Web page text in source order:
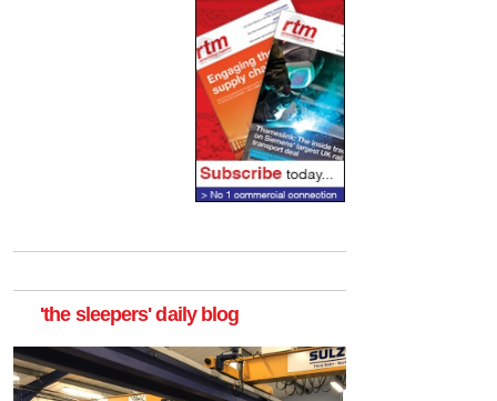
'the sleepers' daily blog